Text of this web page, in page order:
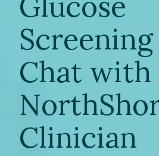
Screening
Chat with
Clinician